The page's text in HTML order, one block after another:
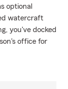
optional
watercraft
you've docked
office for